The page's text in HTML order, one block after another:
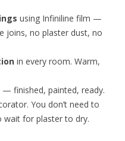
using Infiniline film —
joins, no plaster dust, no
in every room. Warm,
— finished, painted, ready.
You don’t need to
wait for plaster to dry.